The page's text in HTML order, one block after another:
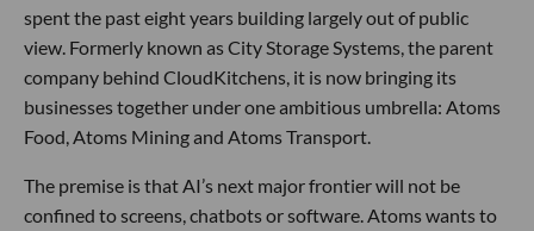
spent the past eight years building largely out of public
view. Formerly known as City Storage Systems, the parent
company behind CloudKitchens, it is now bringing its
businesses together under one ambitious umbrella: Atoms
Food, Atoms Mining and Atoms Transport.
The premise is that AI’s next major frontier will not be
confined to screens, chatbots or software. Atoms wants to